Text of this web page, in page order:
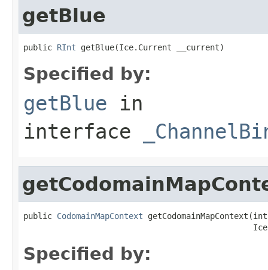
getBlue
public RInt getBlue(Ice.Current __current)
Specified by:
getBlue in
interface
public CodomainMapContext
Specified by: